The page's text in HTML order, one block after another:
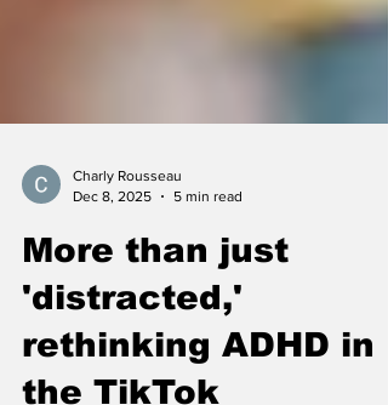
Dec 8, 2025
5 min read
More than just
'distracted,'
rethinking ADHD in